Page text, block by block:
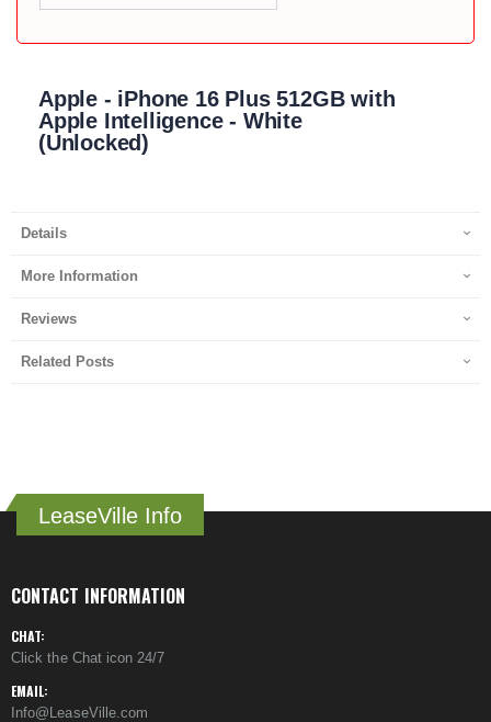
Apple - iPhone 16 Plus 512GB with
Apple Intelligence - White
(Unlocked)
Details
More Information
Reviews
Related Posts
LeaseVille Info
CONTACT INFORMATION
CHAT:
Click the Chat icon 24/7
EMAIL:
Info@LeaseVille.com